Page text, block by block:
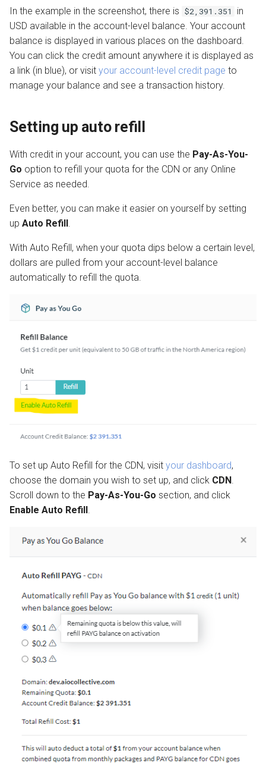
In the example in the screenshot, there is $2,391.351
in
USD available in the account-level balance. Your account
balance is displayed in various places on the dashboard.
You can click the credit amount anywhere it is displayed as
a link (in blue), or visit your account-level credit page to
manage your balance and see a transaction history.
Setting up auto refill
With credit in your account, you can use the Pay-As-You-
Go option to refill your quota for the CDN or any Online
Service as needed.
Even better, you can make it easier on yourself by setting
up Auto Refill
With Auto Refill, when your quota dips below a certain level,
dollars are pulled from your account-level balance
automatically to refill the quota.
To set up Auto Refill for the CDN, visit your dashboard,
choose the domain you wish to set up, and click CDN .
Scroll down to the Pay-As-You-Go section, and click
Enable Auto Refill .